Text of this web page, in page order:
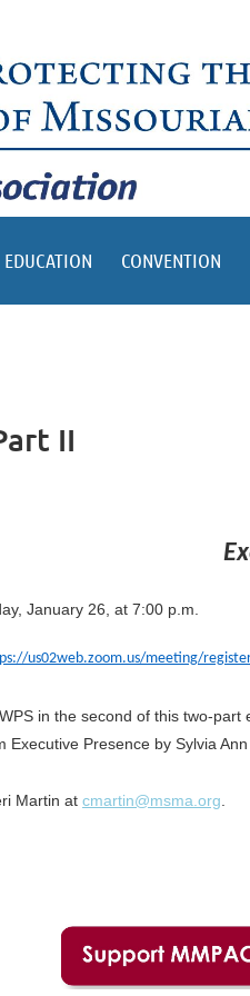
EDUCATION CONVENTION
II
January 26, at 7:00 p.m.
us02web.zoom.us/meeting/
in the second of this two-
Executive Presence by Sylvia Ann
Martin at cmartin@msma.org